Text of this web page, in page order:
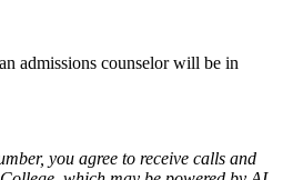
admissions counselor will be in
you agree to receive calls and